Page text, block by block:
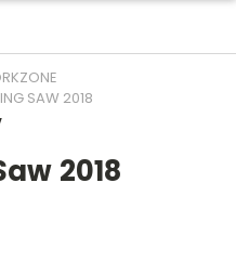
SAW 2018
2018